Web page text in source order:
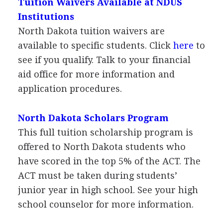
Tuition Waivers Available at NDUS
Institutions
North Dakota tuition waivers are
available to specific students. Click here to
see if you qualify. Talk to your financial
aid office for more information and
application procedures.
North Dakota Scholars Program
This full tuition scholarship program is
offered to North Dakota students who
have scored in the top 5% of the ACT. The
ACT must be taken during students’
junior year in high school. See your high
school counselor for more information.